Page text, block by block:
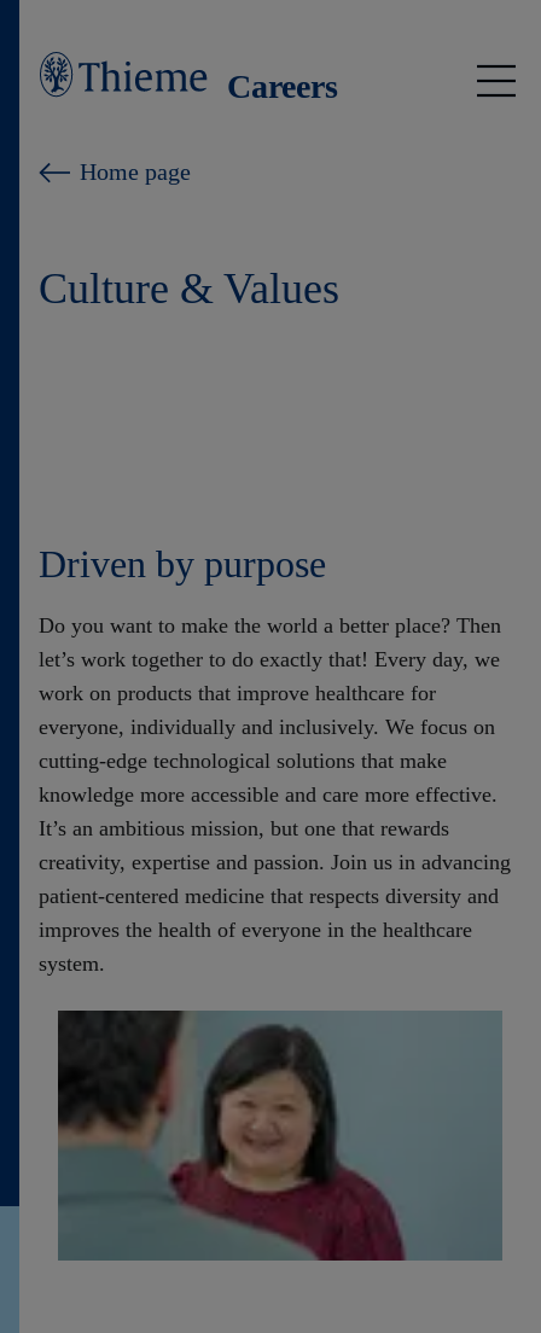
Careers
Thieme international
Home page
Culture & Values
Driven by purpose
Do you want to make the world a better place? Then
let’s work together to do exactly that! Every day, we
work on products that improve healthcare for
everyone, individually and inclusively. We focus on
cutting-edge technological solutions that make
knowledge more accessible and care more effective.
It’s an ambitious mission, but one that rewards
creativity, expertise and passion. Join us in advancing
patient-centered medicine that respects diversity and
improves the health of everyone in the healthcare
system.